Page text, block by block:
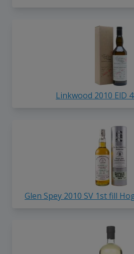
Linkwood 2010 ElD
Glen Spey 2010 SV 1st fill